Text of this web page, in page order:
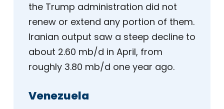
the Trump administration did not
renew or extend any portion of them.
Iranian output saw a steep decline to
about 2.60 mb/d in April, from
roughly 3.80 mb/d one year ago.
Venezuela